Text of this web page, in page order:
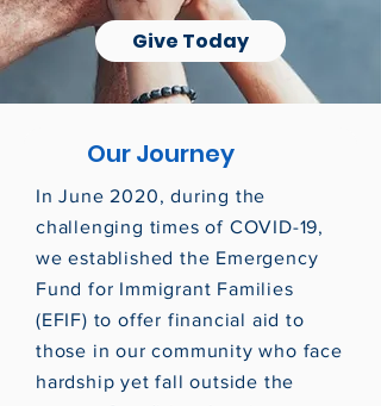
Give Today
Our Journey
In June 2020, during the
challenging times of COVID-19,
we established the Emergency
Fund for Immigrant Families
(EFIF) to offer financial aid to
those in our community who face
hardship yet fall outside the